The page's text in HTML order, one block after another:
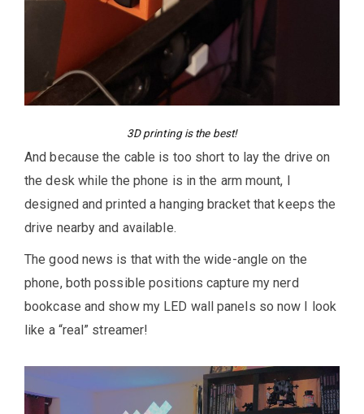
3D printing is the best!
And because the cable is too short to lay the drive on
the desk while the phone is in the arm mount, I
designed and printed a hanging bracket that keeps the
drive nearby and available.
The good news is that with the wide-angle on the
phone, both possible positions capture my nerd
bookcase and show my LED wall panels so now I look
like a “real” streamer!